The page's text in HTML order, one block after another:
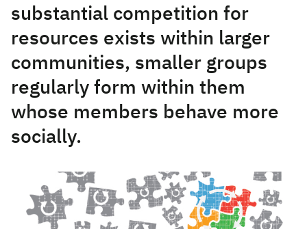
substantial competition for
resources exists within larger
communities, smaller groups
regularly form within them
whose members behave more
socially.